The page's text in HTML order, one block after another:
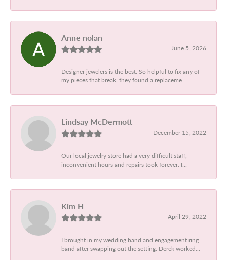
Anne nolan
June 5, 2026
Designer jewelers is the best. So helpful to fix any of
my pieces that break, they found a replaceme...
Lindsay McDermott
December 15, 2022
Our local jewelry store had a very difficult staff,
inconvenient hours and repairs took forever. I...
Kim H
April 29, 2022
I brought in my wedding band and engagement ring
band after swapping out the setting. Derek worked...